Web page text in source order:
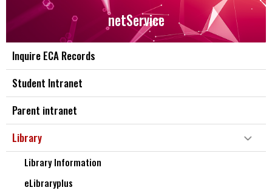
netService
Inquire ECA Records
Student Intranet
Parent intranet
Library
Library Information
eLibraryplus